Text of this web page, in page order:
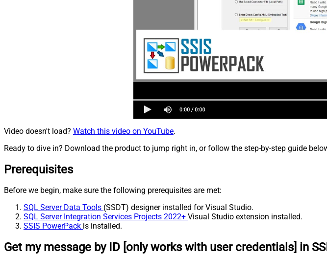
Video doesn't load? Watch this video on YouTube.
Ready to dive in? Download the product to jump right in, or follow the step-by-step guide
Prerequisites
Before we begin, make sure the following prerequisites are met:
SQL Server Data Tools (SSDT) designer installed for Visual Studio.
SQL Server Integration Services Projects 2022+ Visual Studio extension installed.
SSIS PowerPack is installed.
Get my message by ID [only works with user credentials] in